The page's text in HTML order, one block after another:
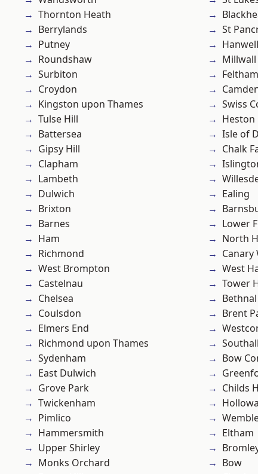
Thornton Heath
Berrylands
Putney
Roundshaw
Surbiton
Croydon
Kingston upon Thames
Tulse Hill
Battersea
Gipsy Hill
Clapham
Lambeth
Dulwich
Brixton
Barnes
Ham
Richmond
West Brompton
Castelnau
Chelsea
Coulsdon
Elmers End
Richmond upon Thames
Sydenham
East Dulwich
Grove Park
Twickenham
Pimlico
Hammersmith
Upper Shirley
Monks Orchard
St
Hanwell
Millwall
Feltham
Swiss
Heston
Isle of
Chalk
Ealing
Lower
North
Canary
West
Tower
Brent
Southall
Bow
Childs
Eltham
Bow